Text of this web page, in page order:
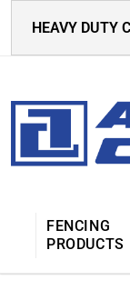
HEAVY DUTY
FENCING
PRODUCTS